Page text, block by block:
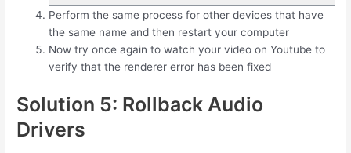
Perform the same process for other devices that have
the same name and then restart your computer
Now try once again to watch your video on Youtube to
verify that the renderer error has been fixed
Solution 5: Rollback Audio
Drivers